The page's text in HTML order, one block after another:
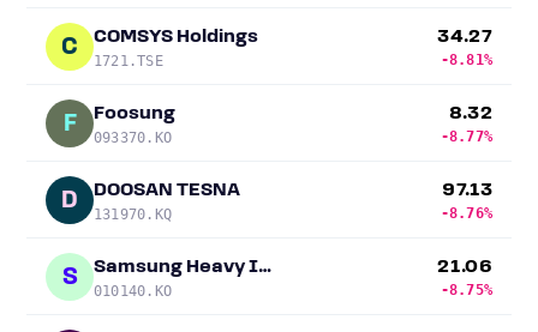
C COMSYS Holdings
1721.TSE
34.27
-8.81%
F Foosung
093370.KO
8.32
-8.77%
D DOOSAN TESNA
131970.KQ
97.13
-8.76%
S Samsung Heavy Industries
010140.KO
21.06
-8.75%